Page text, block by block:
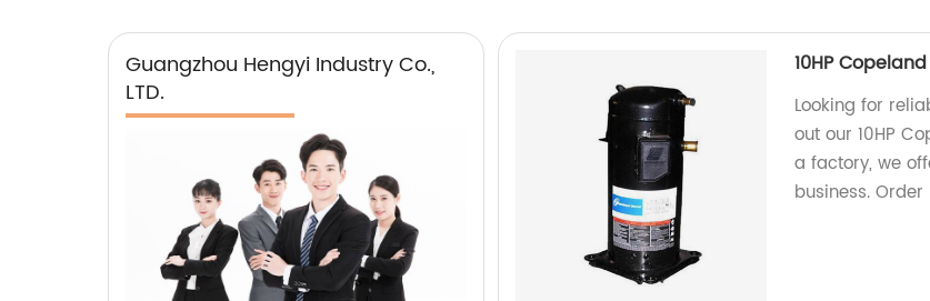
Guangzhou Hengyi Industry Co.,
LTD.
10HP
Looking for
out our 10HP
a factory, we
business. Order